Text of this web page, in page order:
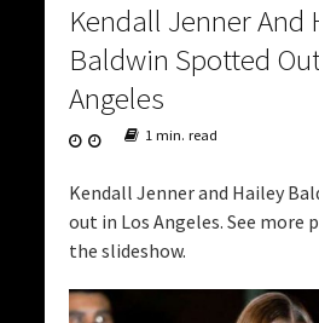
Kendall Jenner And
Baldwin Spotted
Angeles
1 min. read
Kendall Jenner and Hailey
out in Los Angeles. See more
the slideshow.